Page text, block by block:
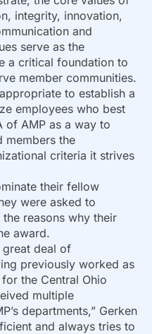
integrity, innovation,
and
serve as the
a critical foundation to
member communities.
to establish a
employees who best
of AMP as a way to
members the
criteria it strives
their fellow
were asked to
reasons why their
award.
great deal of
previously worked as
the Central Ohio
multiple
departments,” Gerken
and always tries to